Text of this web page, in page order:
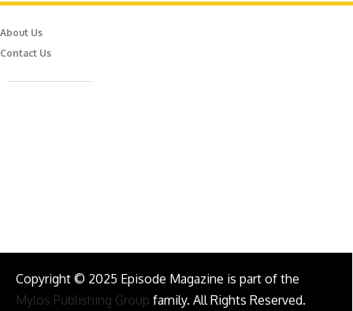
About Us
Contact Us
Caferağa Mah. Dr. Şakir Paşa Sok. No3/A Kadıköy İstanbul
Copyright © 2025 Episode Magazine is part of the
Mylos Publishing Group family. All Rights Reserved.